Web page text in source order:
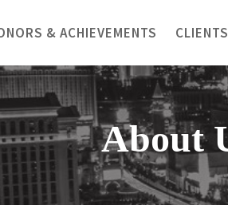
& ACHIEVEMENTS CLIENTS
About